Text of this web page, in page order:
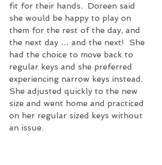
fit for their hands.  Doreen said
she would be happy to play on
them for the rest of the day, and
the next day … and the next!  She
had the choice to move back to
regular keys and she preferred
experiencing narrow keys instead.
She adjusted quickly to the new
size and went home and practiced
on her regular sized keys without
an issue.